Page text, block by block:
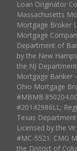
Loan Originator
Massachusetts
Mortgage Broker
Mortgage
Department of
by the New
the NJ
Mortgage Banker
Ohio Mortgage
#20142986LL;
Texas
Licensed by the
#MC-5521. CMG
the District of